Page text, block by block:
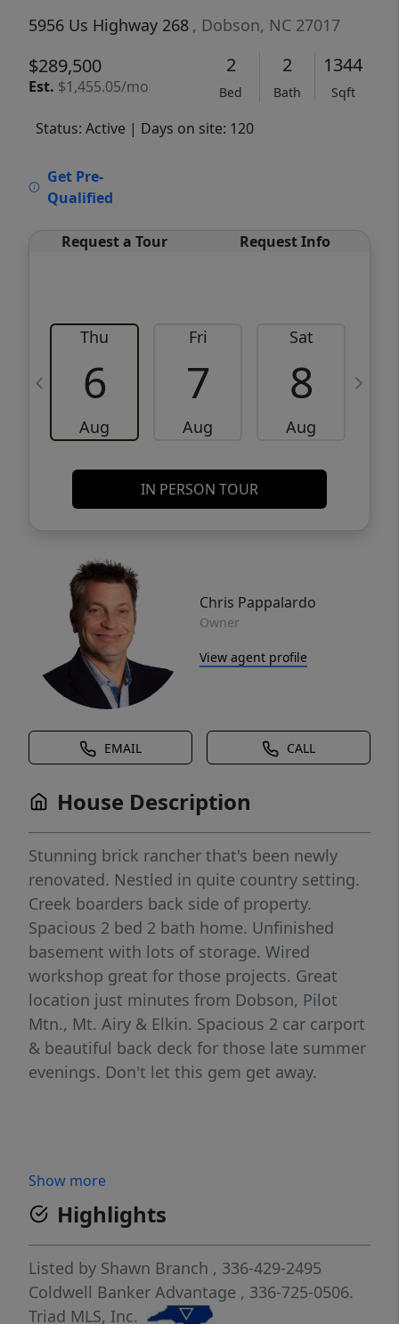
5956 Us Highway 268 , Dobson, NC 27017
$289,500
Est. $1,455.05/mo
2
Bed
2
Bath
1344
Sqft
Status: Active | Days on site: 120
Get Pre-
Qualified
Request a Tour Request Info
Thu
6
Aug
Fri
7
Aug
Sat
8
Aug
IN PERSON TOUR
Chris Pappalardo
Owner
View agent profile
EMAIL CALL
House Description
Stunning brick rancher that's been newly
renovated. Nestled in quite country setting.
Creek boarders back side of property.
Spacious 2 bed 2 bath home. Unfinished
basement with lots of storage. Wired
workshop great for those projects. Great
location just minutes from Dobson, Pilot
Mtn., Mt. Airy & Elkin. Spacious 2 car carport
& beautiful back deck for those late summer
evenings. Don't let this gem get away.
Show more
Highlights
Listed by Shawn Branch , 336-429-2495
Coldwell Banker Advantage , 336-725-0506.
Triad MLS, Inc.